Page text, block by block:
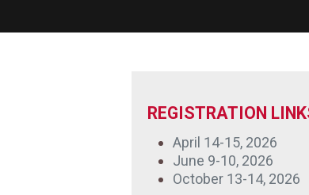
REGISTRATION
April 14-15, 2026
June 9-10, 2026
October 13-14, 2026